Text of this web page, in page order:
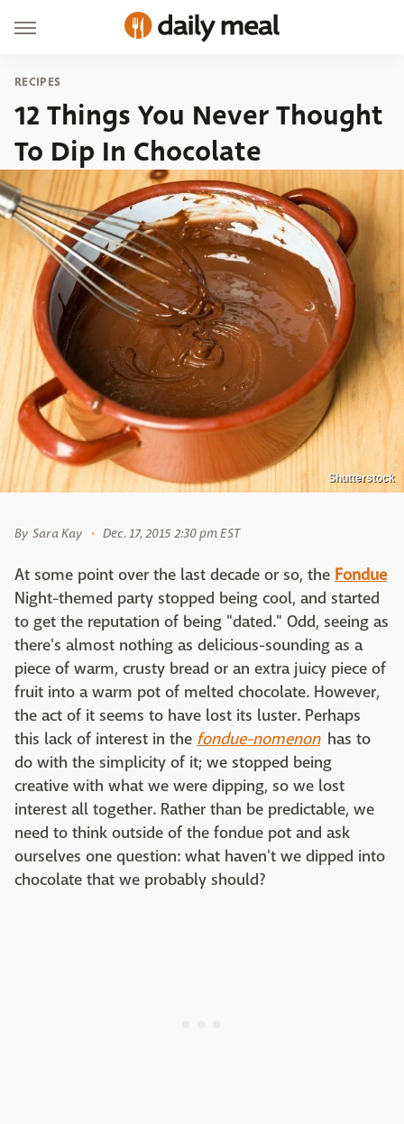
RECIPES
12 Things You Never Thought
To Dip In Chocolate
Shutterstock
By Sara Kay Dec. 17, 2015 2:30 pm EST
At some point over the last decade or so, the Fondue
Night-themed party stopped being cool, and started
to get the reputation of being "dated." Odd, seeing as
there's almost nothing as delicious-sounding as a
piece of warm, crusty bread or an extra juicy piece of
fruit into a warm pot of melted chocolate. However,
the act of it seems to have lost its luster. Perhaps
this lack of interest in the fondue-nomenonhas to
do with the simplicity of it; we stopped being
creative with what we were dipping, so we lost
interest all together. Rather than be predictable, we
need to think outside of the fondue pot and ask
ourselves one question: what haven't we dipped into
chocolate that we probably should?